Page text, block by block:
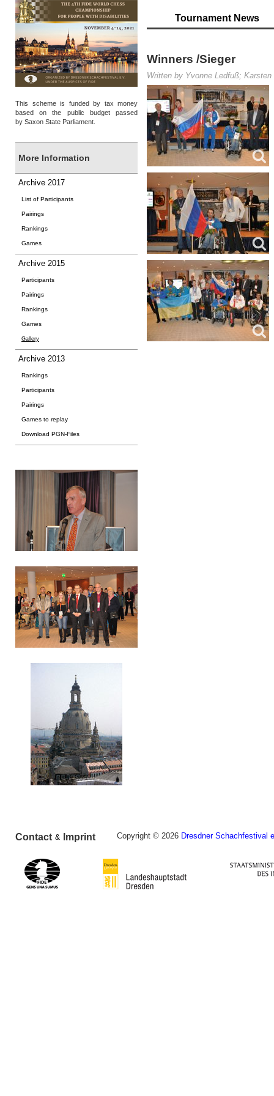
This scheme is funded by tax money
based on the public budget passed
by Saxon State Parliament.
More Information
Archive 2017
List of Participants
Pairings
Rankings
Games
Archive 2015
Participants
Pairings
Rankings
Games
Gallery
Archive 2013
Rankings
Participants
Pairings
Games to replay
Download PGN-Files
Tournament News
Winners /Sieger
Written by Yvonne Ledfuß; Karsten
Contact & Imprint Copyright © 2026 Dresdner Schachfestival